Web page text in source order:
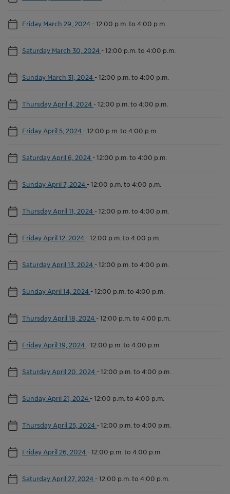
Friday March 29, 2024 -12:00 p.m. to 4:00 p.m.
Saturday March 30, 2024 -12:00 p.m. to 4:00 p.m.
Sunday March 31, 2024 -12:00 p.m. to 4:00 p.m.
Thursday April 4, 2024 -12:00 p.m. to 4:00 p.m.
Friday April 5, 2024 -12:00 p.m. to 4:00 p.m.
Saturday April 6, 2024 -12:00 p.m. to 4:00 p.m.
Sunday April 7, 2024 -12:00 p.m. to 4:00 p.m.
Thursday April 11, 2024 -12:00 p.m. to 4:00 p.m.
Friday April 12, 2024 -12:00 p.m. to 4:00 p.m.
Saturday April 13, 2024 -12:00 p.m. to 4:00 p.m.
Sunday April 14, 2024 -12:00 p.m. to 4:00 p.m.
Thursday April 18, 2024 -12:00 p.m. to 4:00 p.m.
Friday April 19, 2024 -12:00 p.m. to 4:00 p.m.
Saturday April 20, 2024 -12:00 p.m. to 4:00 p.m.
Sunday April 21, 2024 -12:00 p.m. to 4:00 p.m.
Thursday April 25, 2024 -12:00 p.m. to 4:00 p.m.
Friday April 26, 2024 -12:00 p.m. to 4:00 p.m.
Saturday April 27, 2024 -12:00 p.m. to 4:00 p.m.